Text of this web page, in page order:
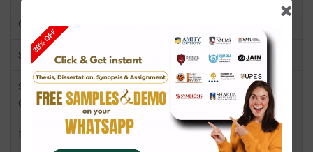
Course
Semester Semester III
Short Name or Subject
Code
IT Infrastructure
Management
Product
PGDP of Assignment